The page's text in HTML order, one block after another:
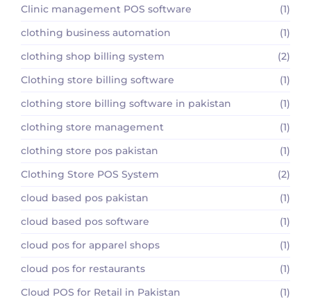
Clinic management POS software
(1)
clothing business automation
(1)
clothing shop billing system
(2)
Clothing store billing software
(1)
clothing store billing software in pakistan
(1)
clothing store management
(1)
clothing store pos pakistan
(1)
Clothing Store POS System
(2)
cloud based pos pakistan
(1)
cloud based pos software
(1)
cloud pos for apparel shops
(1)
cloud pos for restaurants
(1)
Cloud POS for Retail in Pakistan
(1)